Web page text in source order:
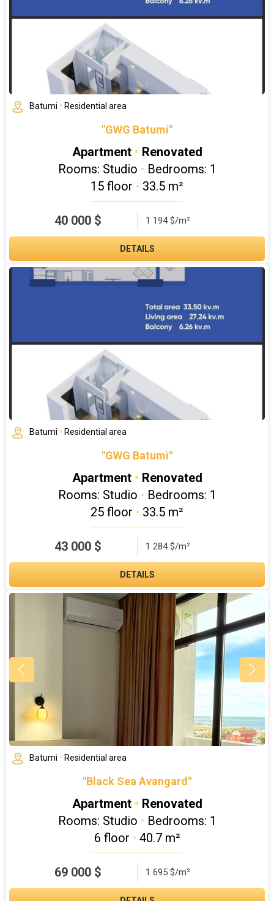
Batumi • Residential area
"GWG Batumi"
Apartment • Renovated
Rooms: Studio • Bedrooms: 1
15 floor • 33.5 m²
40 000$ 1 194 $/m²
DETAILS
Batumi • Residential area
"GWG Batumi"
Apartment • Renovated
Rooms: Studio • Bedrooms: 1
25 floor • 33.5 m²
43 000$ 1 284 $/m²
DETAILS
Batumi • Residential area
"Black Sea Avangard"
Apartment • Renovated
Rooms: Studio • Bedrooms: 1
6 floor • 40.7 m²
69 000$ 1 695 $/m²